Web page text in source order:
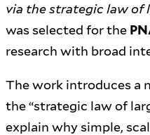
via the strategic law of
was selected for the
research with broad
The work introduces a
the “strategic law of
explain why simple,